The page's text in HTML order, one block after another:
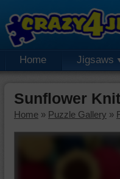
Home Jigsaws
Sunflower
Home » Puzzle Gallery »